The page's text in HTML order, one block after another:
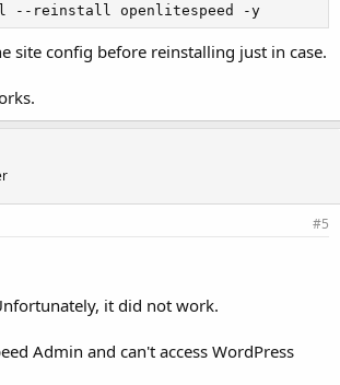
--reinstall openlitespeed -y
site config before reinstalling just in case.
#5
it did not work.
Admin and can't access WordPress